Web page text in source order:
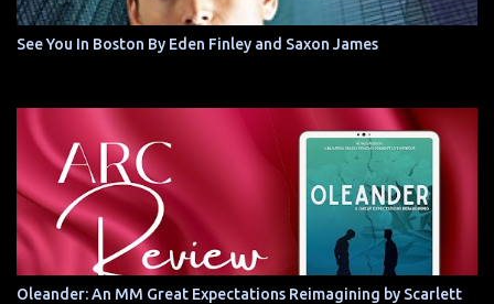
See You In Boston By Eden Finley and Saxon James
Oleander: An MM Great Expectations Reimagining by Scarlett